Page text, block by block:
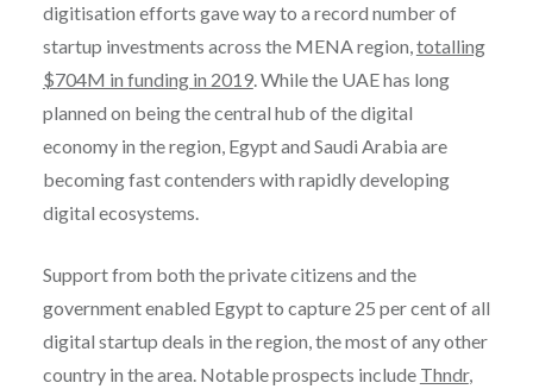
digitisation efforts gave way to a record number of
startup investments across the MENA region,totalling
$704M in funding in 2019. While the UAE has long
planned on being the central hub of the digital
economy in the region, Egypt and Saudi Arabia are
becoming fast contenders with rapidly developing
digital ecosystems.
Support from both the private citizens and the
government enabled Egypt to capture 25 per cent of all
digital startup deals in the region, the most of any other
country in the area. Notable prospects include Thndr,